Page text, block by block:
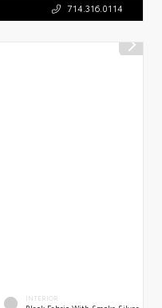
714.316.0114
INTERIOR